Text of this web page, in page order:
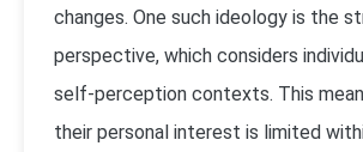
changes. One such ideology is the
perspective, which considers
self-perception contexts. This
their personal interest is limited